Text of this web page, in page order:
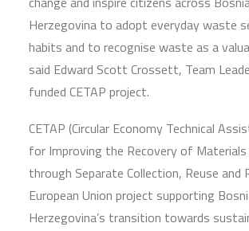
Herzegovina to adopt everyday waste
habits and to recognise waste as a
said Edward Scott Crossett, Team
funded CETAP project.
CETAP (Circular Economy Technical
for Improving the Recovery of
through Separate Collection, Reuse and
European Union project supporting
Herzegovina’s transition towards